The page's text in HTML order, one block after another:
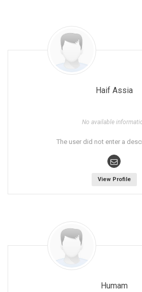
Haif Assia
No available
The user did not enter a
View Profile
Humam